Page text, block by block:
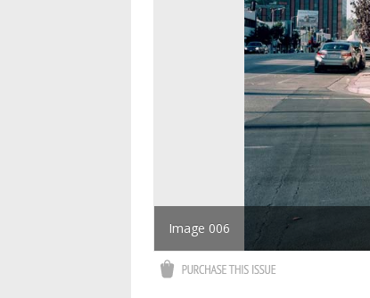
Image 006